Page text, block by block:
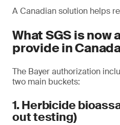
A Canadian solution helps
What SGS is now
provide in
The Bayer authorization
two main buckets:
1. Herbicide
out testing)